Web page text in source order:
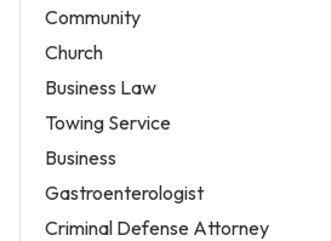
Community
Church
Business Law
Towing Service
Business
Gastroenterologist
Criminal Defense Attorney